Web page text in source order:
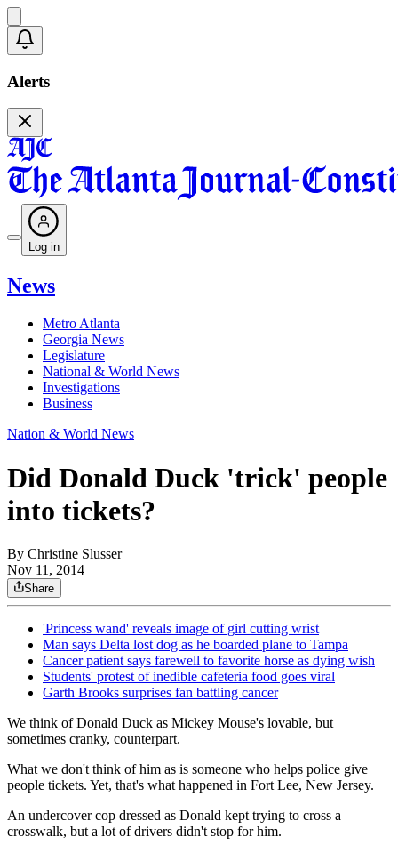
Alerts
Log in
News
Metro Atlanta
Georgia News
Legislature
National & World News
Investigations
Business
Nation & World News
Did Donald Duck 'trick' people
into tickets?
By Christine Slusser
Nov 11, 2014
Share
'Princess wand' reveals image of girl cutting wrist
Man says Delta lost dog as he boarded plane to Tampa
Cancer patient says farewell to favorite horse as dying wish
Students' protest of inedible cafeteria food goes viral
Garth Brooks surprises fan battling cancer
We think of Donald Duck as Mickey Mouse's lovable, but
sometimes cranky, counterpart.
What we don't think of him as is someone who helps police give
people tickets. Yet, that's what happened in Fort Lee, New Jersey.
An undercover cop dressed as Donald kept trying to cross a
crosswalk, but a lot of drivers didn't stop for him.